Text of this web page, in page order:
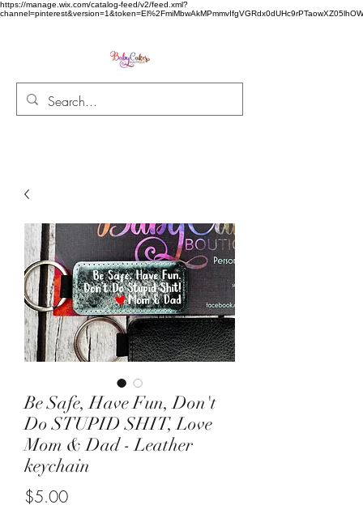
https://manage.wix.com/catalog-feed/v2/feed.xml?
Be Safe, Have Fun, Don't
Do STUPID SHIT, Love
Mom & Dad - Leather
keychain
$5.00Price